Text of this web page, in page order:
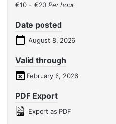
€10 - €20 Per hour
Date posted
August 8, 2026
Valid through
February 6, 2026
PDF Export
Export as PDF